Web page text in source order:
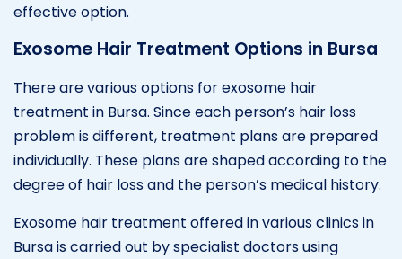
effective option.
Exosome Hair Treatment Options in Bursa
There are various options for exosome hair
treatment in Bursa. Since each person’s hair loss
problem is different, treatment plans are prepared
individually. These plans are shaped according to the
degree of hair loss and the person’s medical history.
Exosome hair treatment offered in various clinics in
Bursa is carried out by specialist doctors using